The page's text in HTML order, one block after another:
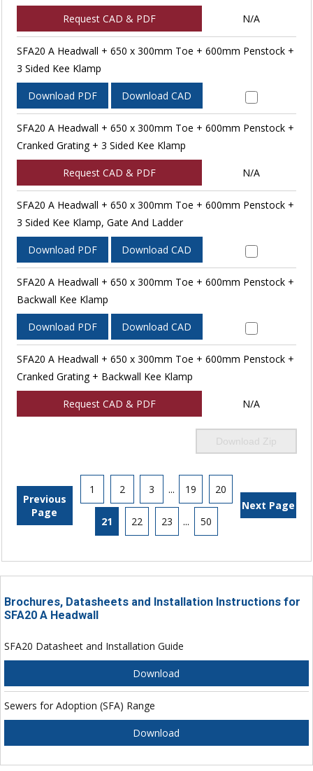
Request CAD & PDF N/A
SFA20 A Headwall + 650 x 300mm Toe + 600mm Penstock +
3 Sided Kee Klamp
Download PDF Download CAD
SFA20 A Headwall + 650 x 300mm Toe + 600mm Penstock +
Cranked Grating + 3 Sided Kee Klamp
Request CAD & PDF N/A
SFA20 A Headwall + 650 x 300mm Toe + 600mm Penstock +
3 Sided Kee Klamp, Gate And Ladder
Download PDF Download CAD
SFA20 A Headwall + 650 x 300mm Toe + 600mm Penstock +
Backwall Kee Klamp
Download PDF Download CAD
SFA20 A Headwall + 650 x 300mm Toe + 600mm Penstock +
Cranked Grating + Backwall Kee Klamp
Request CAD & PDF N/A
Download Zip
Previous
Page
1 2 3 ... 19 20
21 22 23 ... 50
Next Page
Brochures, Datasheets and Installation Instructions for
SFA20 A Headwall
SFA20 Datasheet and Installation Guide
Download
Sewers for Adoption (SFA) Range
Download